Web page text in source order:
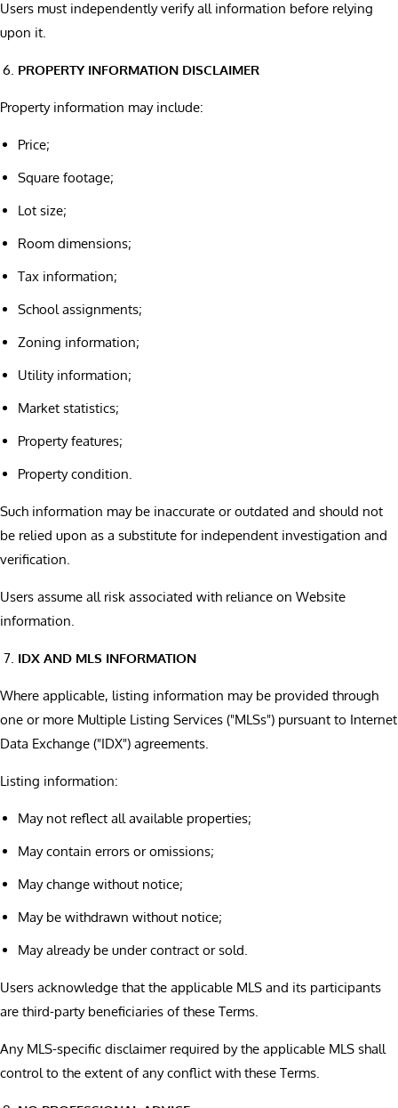
Users must independently verify all information before relying
upon it.
PROPERTY INFORMATION DISCLAIMER
Property information may include:
Price;
Square footage;
Lot size;
Room dimensions;
Tax information;
School assignments;
Zoning information;
Utility information;
Market statistics;
Property features;
Property condition.
Such information may be inaccurate or outdated and should not
be relied upon as a substitute for independent investigation and
verification.
Users assume all risk associated with reliance on Website
information.
IDX AND MLS INFORMATION
Where applicable, listing information may be provided through
one or more Multiple Listing Services ("MLSs") pursuant to Internet
Data Exchange ("IDX") agreements.
Listing information:
May not reflect all available properties;
May contain errors or omissions;
May change without notice;
May be withdrawn without notice;
May already be under contract or sold.
Users acknowledge that the applicable MLS and its participants
are third-party beneficiaries of these Terms.
Any MLS-specific disclaimer required by the applicable MLS shall
control to the extent of any conflict with these Terms.